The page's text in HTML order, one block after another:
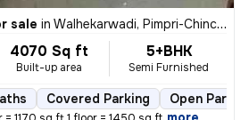
sale in Walhekarwadi, Pimpri-Chinchwad
4070 Sq ft
Built-up area
5+BHK
Semi Furnished
Covered Parking Open